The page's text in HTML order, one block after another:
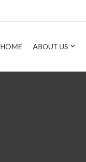
HOME ABOUT US